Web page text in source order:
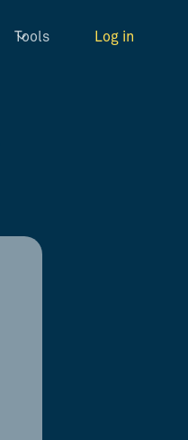
Tools Log in